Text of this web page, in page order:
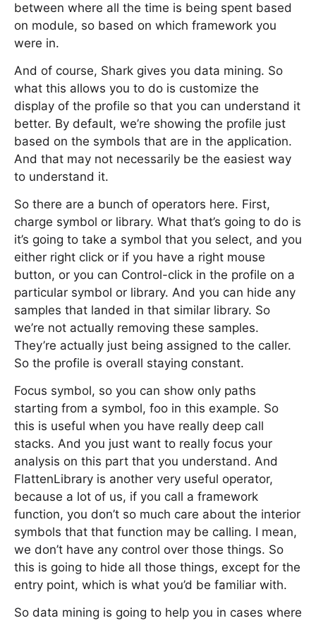
between where all the time is being spent based
on module, so based on which framework you
were in.
And of course, Shark gives you data mining. So
what this allows you to do is customize the
display of the profile so that you can understand it
better. By default, we’re showing the profile just
based on the symbols that are in the application.
And that may not necessarily be the easiest way
to understand it.
So there are a bunch of operators here. First,
charge symbol or library. What that’s going to do is
it’s going to take a symbol that you select, and you
either right click or if you have a right mouse
button, or you can Control-click in the profile on a
particular symbol or library. And you can hide any
samples that landed in that similar library. So
we’re not actually removing these samples.
They’re actually just being assigned to the caller.
So the profile is overall staying constant.
Focus symbol, so you can show only paths
starting from a symbol, foo in this example. So
this is useful when you have really deep call
stacks. And you just want to really focus your
analysis on this part that you understand. And
FlattenLibrary is another very useful operator,
because a lot of us, if you call a framework
function, you don’t so much care about the interior
symbols that that function may be calling. I mean,
we don’t have any control over those things. So
this is going to hide all those things, except for the
entry point, which is what you’d be familiar with.
So data mining is going to help you in cases where